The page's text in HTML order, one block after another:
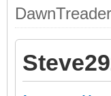
DawnTreader